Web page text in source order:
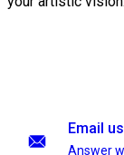
Email us
Answer